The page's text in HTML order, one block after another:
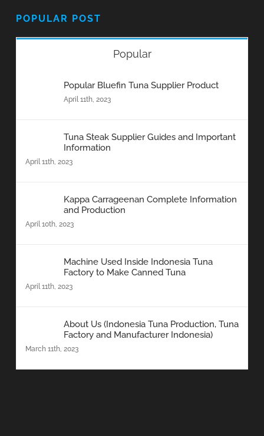
POPULAR POST
Popular
Popular Bluefin Tuna Supplier Product
April 11th, 2023
Tuna Steak Supplier Guides and Important
Information
April 11th, 2023
Kappa Carrageenan Complete Information
and Production
April 10th, 2023
Machine Used Inside Indonesia Tuna
Factory to Make Canned Tuna
April 11th, 2023
About Us (Indonesia Tuna Production, Tuna
Factory and Manufacturer Indonesia)
March 11th, 2023